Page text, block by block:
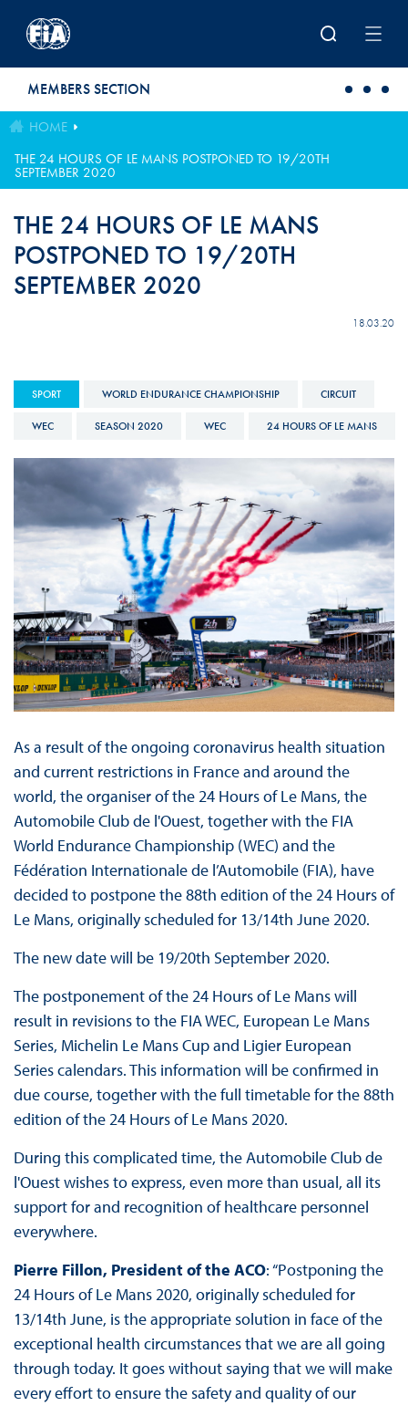
MEMBERS SECTION
HOME
THE 24 HOURS OF LE MANS POSTPONED TO 19/20TH
SEPTEMBER 2020
THE 24 HOURS OF LE MANS
POSTPONED TO 19/20TH
SEPTEMBER 2020
18.03.20
SPORT WORLD ENDURANCE CHAMPIONSHIP CIRCUIT
WEC SEASON 2020 WEC 24 HOURS OF LE MANS
As a result of the ongoing coronavirus health situation
and current restrictions in France and around the
world, the organiser of the 24 Hours of Le Mans, the
Automobile Club de l'Ouest, together with the FIA
World Endurance Championship (WEC) and the
Fédération Internationale de l’Automobile (FIA), have
decided to postpone the 88th edition of the 24 Hours of
Le Mans, originally scheduled for 13/14th June 2020.
The new date will be 19/20th September 2020.
The postponement of the 24 Hours of Le Mans will
result in revisions to the FIA WEC, European Le Mans
Series, Michelin Le Mans Cup and Ligier European
Series calendars. This information will be confirmed in
due course, together with the full timetable for the 88th
edition of the 24 Hours of Le Mans 2020.
During this complicated time, the Automobile Club de
l'Ouest wishes to express, even more than usual, all its
support for and recognition of healthcare personnel
everywhere.
Pierre Fillon, President of the ACO: “Postponing the
24 Hours of Le Mans 2020, originally scheduled for
13/14th June, is the appropriate solution in face of the
exceptional health circumstances that we are all going
through today. It goes without saying that we will make
every effort to ensure the safety and quality of our